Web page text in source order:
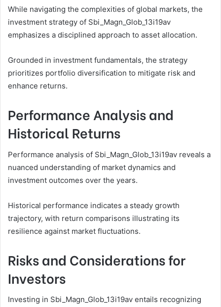
While navigating the complexities of global markets, the
investment strategy of Sbi_Magn_Glob_13i19av
emphasizes a disciplined approach to asset allocation.
Grounded in investment fundamentals, the strategy
prioritizes portfolio diversification to mitigate risk and
enhance returns.
Performance Analysis and
Historical Returns
Performance analysis of Sbi_Magn_Glob_13i19av reveals a
nuanced understanding of market dynamics and
investment outcomes over the years.
Historical performance indicates a steady growth
trajectory, with return comparisons illustrating its
resilience against market fluctuations.
Risks and Considerations for
Investors
Investing in Sbi_Magn_Glob_13i19av entails recognizing